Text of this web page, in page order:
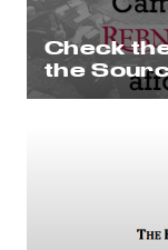
Check
the